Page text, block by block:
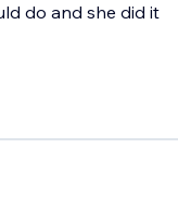
do and she did it